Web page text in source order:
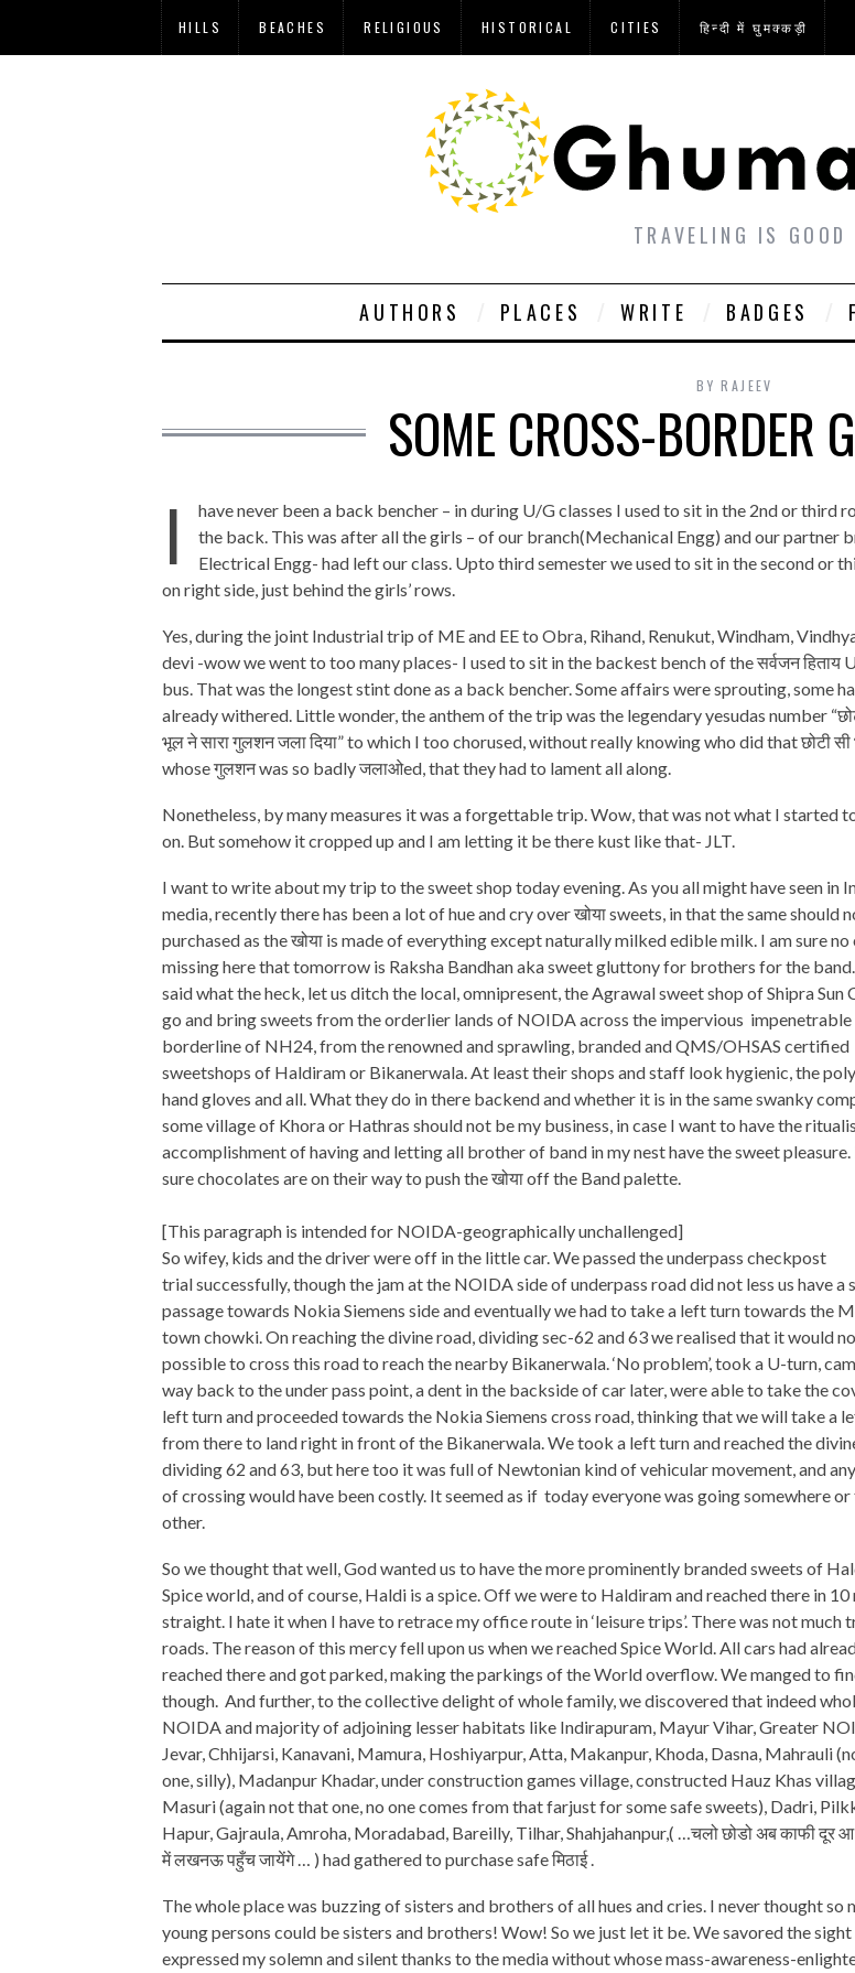
HILLS BEACHES RELIGIOUS HISTORICAL CITIES हिन्दी में घुमक्कड़ी
TRAVELING IS GOOD
AUTHORS PLACES WRITE BADGES
BY RAJEEV
SOME CROSS-BORDER
I
have never been a back bencher – in during U/G classes I used to sit in the 2nd or third
the back. This was after all the girls – of our branch(Mechanical Engg) and our partner
Electrical Engg- had left our class. Upto third semester we used to sit in the second or
on right side, just behind the girls’ rows.
Yes, during the joint Industrial trip of ME and EE to Obra, Rihand, Renukut, Windham,
devi -wow we went to too many places- I used to sit in the backest bench of the सर्वजन हिताय
bus. That was the longest stint done as a back bencher. Some affairs were sprouting, some
already withered. Little wonder, the anthem of the trip was the legendary yesudas number
भूल ने सारा गुलशन जला दिया” to which I too chorused, without really knowing who did that छोटी
whose गुलशन was so badly जलाओed, that they had to lament all along.
Nonetheless, by many measures it was a forgettable trip. Wow, that was not what I started
on. But somehow it cropped up and I am letting it be there kust like that- JLT.
I want to write about my trip to the sweet shop today evening. As you all might have seen in
media, recently there has been a lot of hue and cry over खोया sweets, in that the same should
purchased as the खोया is made of everything except naturally milked edible milk. I am sure no
missing here that tomorrow is Raksha Bandhan aka sweet gluttony for brothers for the
said what the heck, let us ditch the local, omnipresent, the Agrawal sweet shop of Shipra Sun
go and bring sweets from the orderlier lands of NOIDA across the impervious impenetrable
borderline of NH24, from the renowned and sprawling, branded and QMS/OHSAS certified
sweetshops of Haldiram or Bikanerwala. At least their shops and staff look hygienic, the
hand gloves and all. What they do in there backend and whether it is in the same swanky
some village of Khora or Hathras should not be my business, in case I want to have the
accomplishment of having and letting all brother of band in my nest have the sweet pleasure.
sure chocolates are on their way to push the खोया off the Band palette.
[This paragraph is intended for NOIDA-geographically unchallenged]
So wifey, kids and the driver were off in the little car. We passed the underpass checkpost
trial successfully, though the jam at the NOIDA side of underpass road did not less us have a
passage towards Nokia Siemens side and eventually we had to take a left turn towards the
town chowki. On reaching the divine road, dividing sec-62 and 63 we realised that it would
possible to cross this road to reach the nearby Bikanerwala. ‘No problem’, took a U-turn,
way back to the under pass point, a dent in the backside of car later, were able to take the
left turn and proceeded towards the Nokia Siemens cross road, thinking that we will take a
from there to land right in front of the Bikanerwala. We took a left turn and reached the
dividing 62 and 63, but here too it was full of Newtonian kind of vehicular movement, and
of crossing would have been costly. It seemed as if today everyone was going somewhere or
other.
So we thought that well, God wanted us to have the more prominently branded sweets of
Spice world, and of course, Haldi is a spice. Off we were to Haldiram and reached there in 10
straight. I hate it when I have to retrace my office route in ‘leisure trips’. There was not much
roads. The reason of this mercy fell upon us when we reached Spice World. All cars had
reached there and got parked, making the parkings of the World overflow. We manged to
though. And further, to the collective delight of whole family, we discovered that indeed
NOIDA and majority of adjoining lesser habitats like Indirapuram, Mayur Vihar, Greater
Jevar, Chhijarsi, Kanavani, Mamura, Hoshiyarpur, Atta, Makanpur, Khoda, Dasna, Mahrauli
one, silly), Madanpur Khadar, under construction games village, constructed Hauz Khas
Masuri (again not that one, no one comes from that farjust for some safe sweets), Dadri,
Hapur, Gajraula, Amroha, Moradabad, Bareilly, Tilhar, Shahjahanpur,( …चलो छोडो अब काफी दूर आ
में लखनऊ पहुँच जायेंगे … ) had gathered to purchase safe मिठाई .
The whole place was buzzing of sisters and brothers of all hues and cries. I never thought so
young persons could be sisters and brothers! Wow! So we just let it be. We savored the sight
expressed my solemn and silent thanks to the media without whose mass-awareness-